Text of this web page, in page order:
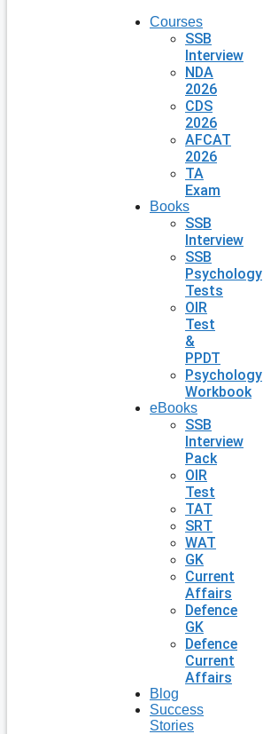
Courses
SSB
Interview
NDA
2026
CDS
2026
AFCAT
2026
TA
Exam
Books
SSB
Interview
SSB
Psychology
Tests
OIR
Test
&
PPDT
Psychology
Workbook
eBooks
SSB
Interview
Pack
OIR
Test
TAT
SRT
WAT
GK
Current
Affairs
Defence
GK
Defence
Current
Affairs
Blog
Success
Stories